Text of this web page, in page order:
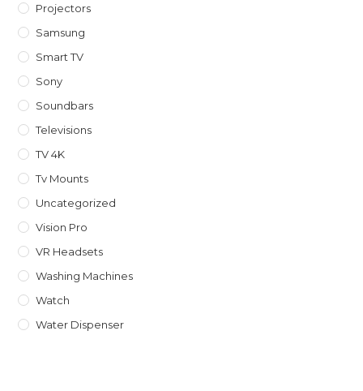
Projectors
Samsung
Smart TV
Sony
Soundbars
Televisions
TV 4K
Tv Mounts
Uncategorized
Vision Pro
VR Headsets
Washing Machines
Watch
Water Dispenser